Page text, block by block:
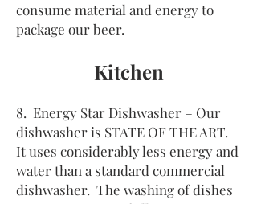
consume material and energy to
package our beer.
Kitchen
8. Energy Star Dishwasher – Our
dishwasher is STATE OF THE ART.
It uses considerably less energy and
water than a standard commercial
dishwasher. The washing of dishes